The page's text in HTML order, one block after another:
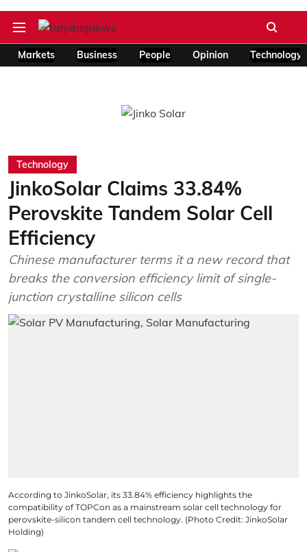
Markets Business People Opinion Technology
Technology
JinkoSolar Claims 33.84%
Perovskite Tandem Solar Cell
Efficiency
Chinese manufacturer terms it a new record that
breaks the conversion efficiency limit of single-
junction crystalline silicon cells
According to JinkoSolar, its 33.84% efficiency highlights the
compatibility of TOPCon as a mainstream solar cell technology for
perovskite-silicon tandem cell technology. (Photo Credit: JinkoSolar
Holding)